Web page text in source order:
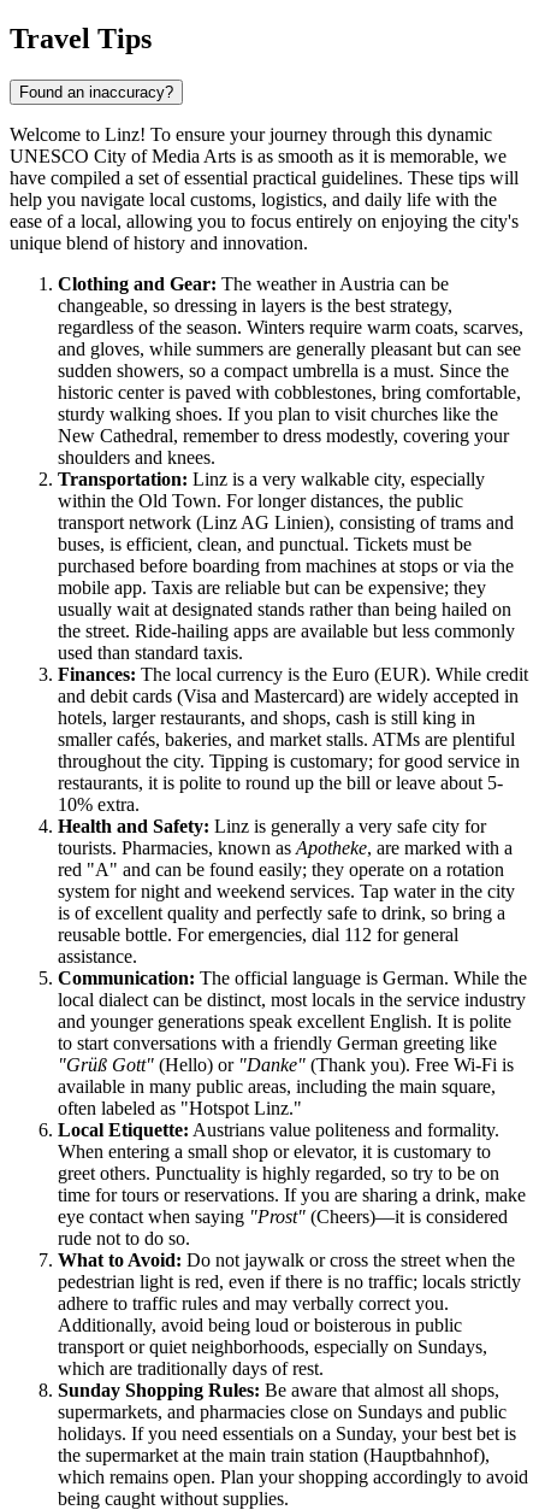
Travel Tips
Found an inaccuracy?
Welcome to Linz! To ensure your journey through this dynamic
UNESCO City of Media Arts is as smooth as it is memorable, we
have compiled a set of essential practical guidelines. These tips will
help you navigate local customs, logistics, and daily life with the
ease of a local, allowing you to focus entirely on enjoying the city's
unique blend of history and innovation.
Clothing and Gear: The weather in Austria can be
changeable, so dressing in layers is the best strategy,
regardless of the season. Winters require warm coats, scarves,
and gloves, while summers are generally pleasant but can see
sudden showers, so a compact umbrella is a must. Since the
historic center is paved with cobblestones, bring comfortable,
sturdy walking shoes. If you plan to visit churches like the
New Cathedral, remember to dress modestly, covering your
shoulders and knees.
Transportation: Linz is a very walkable city, especially
within the Old Town. For longer distances, the public
transport network (Linz AG Linien), consisting of trams and
buses, is efficient, clean, and punctual. Tickets must be
purchased before boarding from machines at stops or via the
mobile app. Taxis are reliable but can be expensive; they
usually wait at designated stands rather than being hailed on
the street. Ride-hailing apps are available but less commonly
used than standard taxis.
Finances: The local currency is the Euro (EUR). While credit
and debit cards (Visa and Mastercard) are widely accepted in
hotels, larger restaurants, and shops, cash is still king in
smaller cafés, bakeries, and market stalls. ATMs are plentiful
throughout the city. Tipping is customary; for good service in
restaurants, it is polite to round up the bill or leave about 5-
10% extra.
Health and Safety: Linz is generally a very safe city for
tourists. Pharmacies, known as Apotheke, are marked with a
red "A" and can be found easily; they operate on a rotation
system for night and weekend services. Tap water in the city
is of excellent quality and perfectly safe to drink, so bring a
reusable bottle. For emergencies, dial 112 for general
assistance.
Communication: The official language is German. While the
local dialect can be distinct, most locals in the service industry
and younger generations speak excellent English. It is polite
to start conversations with a friendly German greeting like
"Grüß Gott" (Hello) or "Danke" (Thank you). Free Wi-Fi is
available in many public areas, including the main square,
often labeled as "Hotspot Linz."
Local Etiquette: Austrians value politeness and formality.
When entering a small shop or elevator, it is customary to
greet others. Punctuality is highly regarded, so try to be on
time for tours or reservations. If you are sharing a drink, make
eye contact when saying "Prost" (Cheers)—it is considered
rude not to do so.
What to Avoid: Do not jaywalk or cross the street when the
pedestrian light is red, even if there is no traffic; locals strictly
adhere to traffic rules and may verbally correct you.
Additionally, avoid being loud or boisterous in public
transport or quiet neighborhoods, especially on Sundays,
which are traditionally days of rest.
Sunday Shopping Rules: Be aware that almost all shops,
supermarkets, and pharmacies close on Sundays and public
holidays. If you need essentials on a Sunday, your best bet is
the supermarket at the main train station (Hauptbahnhof),
which remains open. Plan your shopping accordingly to avoid
being caught without supplies.